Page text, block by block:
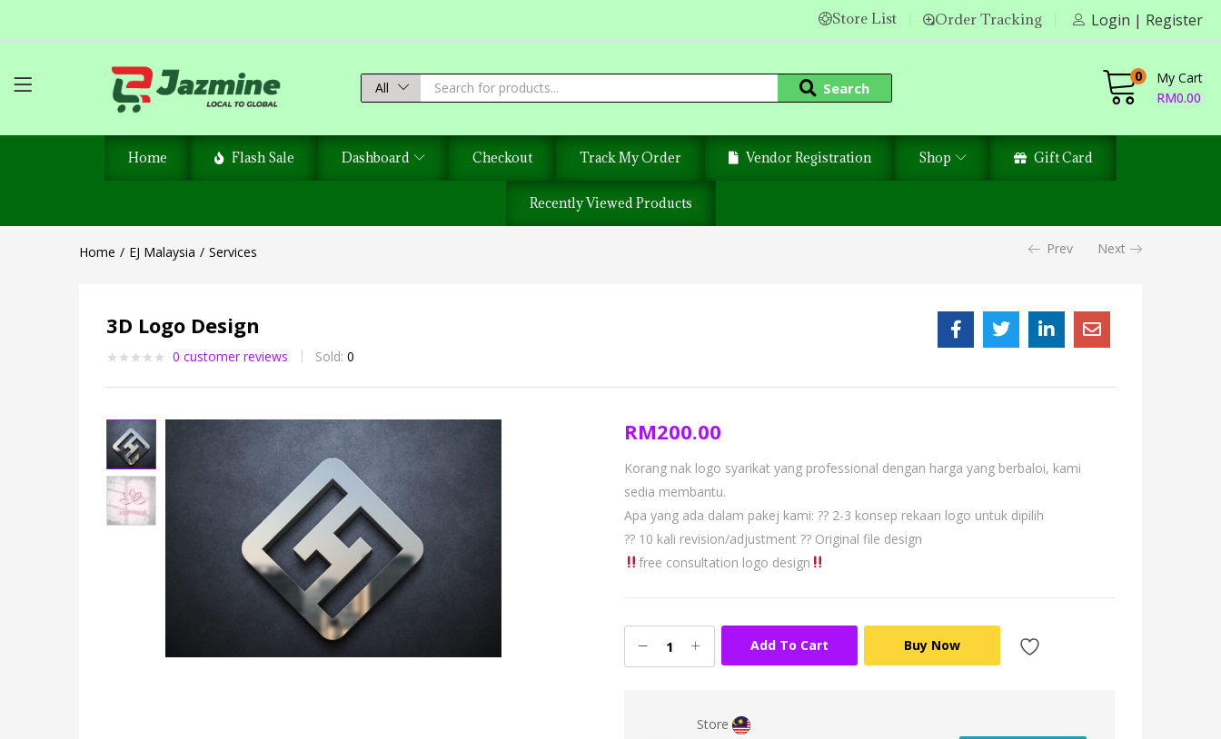
Store List Order Tracking Login | Register
All Search
0
My Cart
RM0.00
Home Flash Sale Dashboard Checkout Track My Order Vendor Registration Shop Gift Card
Recently Viewed Products
Home EJ Malaysia Services Prev Next
3D Logo Design
0 customer reviews Sold: 0
RM200.00
Korang nak logo syarikat yang professional dengan harga yang berbaloi, kami
sedia membantu.
Apa yang ada dalam pakej kami: ?? 2-3 konsep rekaan logo untuk dipilih
?? 10 kali revision/adjustment ?? Original file design
free consultation logo design
Add To Cart Buy Now
Store